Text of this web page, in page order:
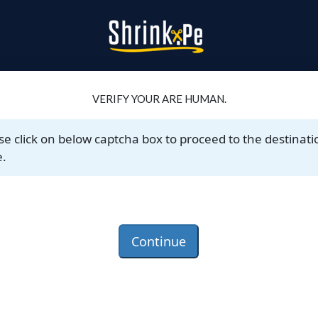
VERIFY YOUR ARE HUMAN.
click on below captcha box to proceed to the
Continue